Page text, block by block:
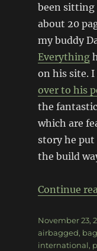
been sitting
about 20
my buddy
Everything
on his site.
over to his
the
which are
story he
the build
Continue
Posted
on
November 23,
airbagged,
international,